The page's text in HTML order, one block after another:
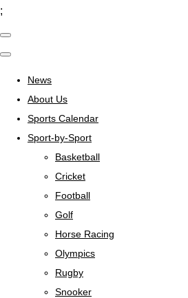
;
News
About Us
Sports Calendar
Sport-by-Sport
Basketball
Cricket
Football
Golf
Horse Racing
Olympics
Rugby
Snooker